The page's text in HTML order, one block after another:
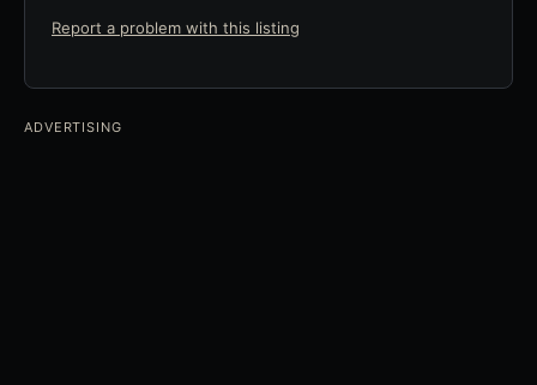
Report a problem with this listing
ADVERTISING